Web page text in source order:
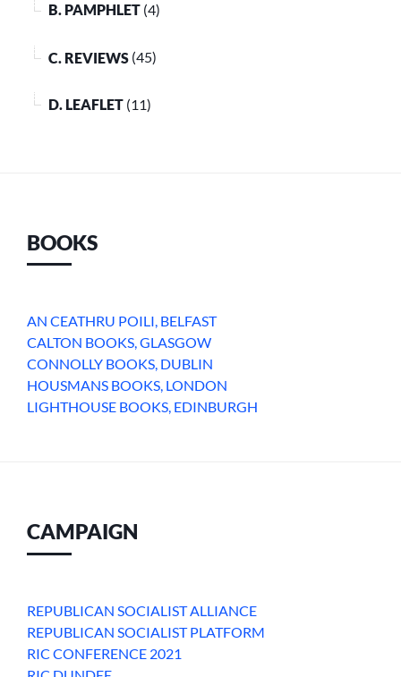
B. PAMPHLET (4)
C. REVIEWS (45)
D. LEAFLET (11)
BOOKS
AN CEATHRU POILI, BELFAST
CALTON BOOKS, GLASGOW
CONNOLLY BOOKS, DUBLIN
HOUSMANS BOOKS, LONDON
LIGHTHOUSE BOOKS, EDINBURGH
CAMPAIGN
REPUBLICAN SOCIALIST ALLIANCE
REPUBLICAN SOCIALIST PLATFORM
RIC CONFERENCE 2021